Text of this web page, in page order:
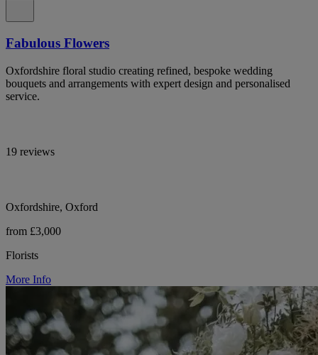
Fabulous Flowers
Oxfordshire floral studio creating refined, bespoke wedding
bouquets and arrangements with expert design and personalised
service.
19 reviews
Oxfordshire, Oxford
from £3,000
Florists
More Info